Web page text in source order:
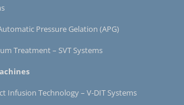
Pressure Gelation (APG)
Treatment – SVT Systems
Infusion Technology – V-DIT Systems